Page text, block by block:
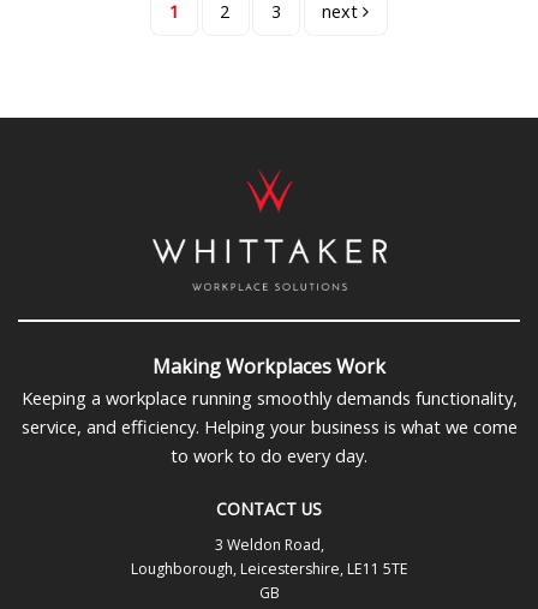
1 2 3 next
Making Workplaces Work
Keeping a workplace running smoothly demands functionality,
service, and efficiency. Helping your business is what we come
to work to do every day.
CONTACT US
3 Weldon Road,
Loughborough, Leicestershire, LE11 5TE
GB